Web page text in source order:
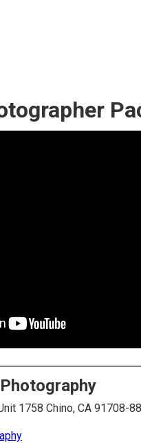
1758 Chino, CA 91708-